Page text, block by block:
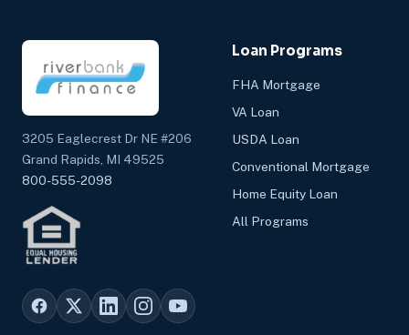
3205 Eaglecrest Dr NE #206
Grand Rapids, MI 49525
800-555-2098
Loan Programs
FHA Mortgage
VA Loan
USDA Loan
Conventional Mortgage
Home Equity Loan
All Programs